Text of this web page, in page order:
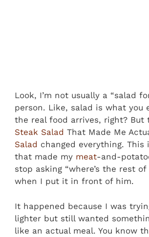
Look, I’m not usually a “salad
person. Like, salad is what you
the real food arrives, right? But
Steak Salad That Made Me
Salad changed everything. This
that made my meat-and-
stop asking “where’s the rest of
when I put it in front of him.
It happened because I was
lighter but still wanted
like an actual meal. You know